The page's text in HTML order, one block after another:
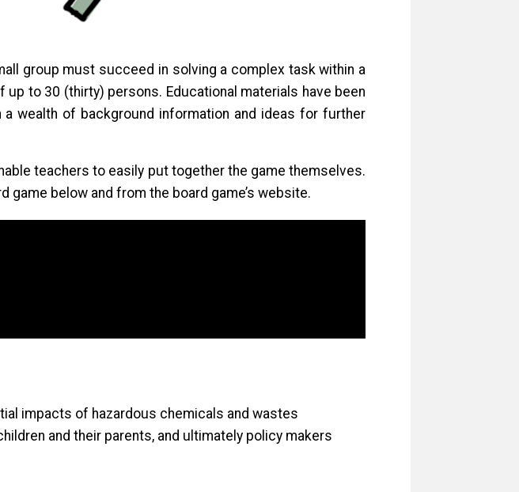
group must succeed in solving a complex task within a
to 30 (thirty) persons. Educational materials have been
wealth of background information and ideas for further
teachers to easily put together the game themselves.
below and from the board game’s website.
impacts of hazardous chemicals and wastes
and their parents, and ultimately policy makers